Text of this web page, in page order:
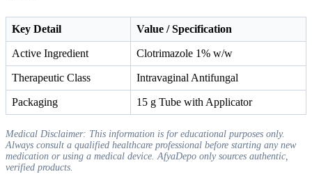
Key Detail Value / Specification
Active Ingredient Clotrimazole 1% w/w
Therapeutic Class Intravaginal Antifungal
Packaging 15 g Tube with Applicator
Medical Disclaimer: This information is for educational purposes only.
Always consult a qualified healthcare professional before starting any new
medication or using a medical device. AfyaDepo only sources authentic,
verified products.